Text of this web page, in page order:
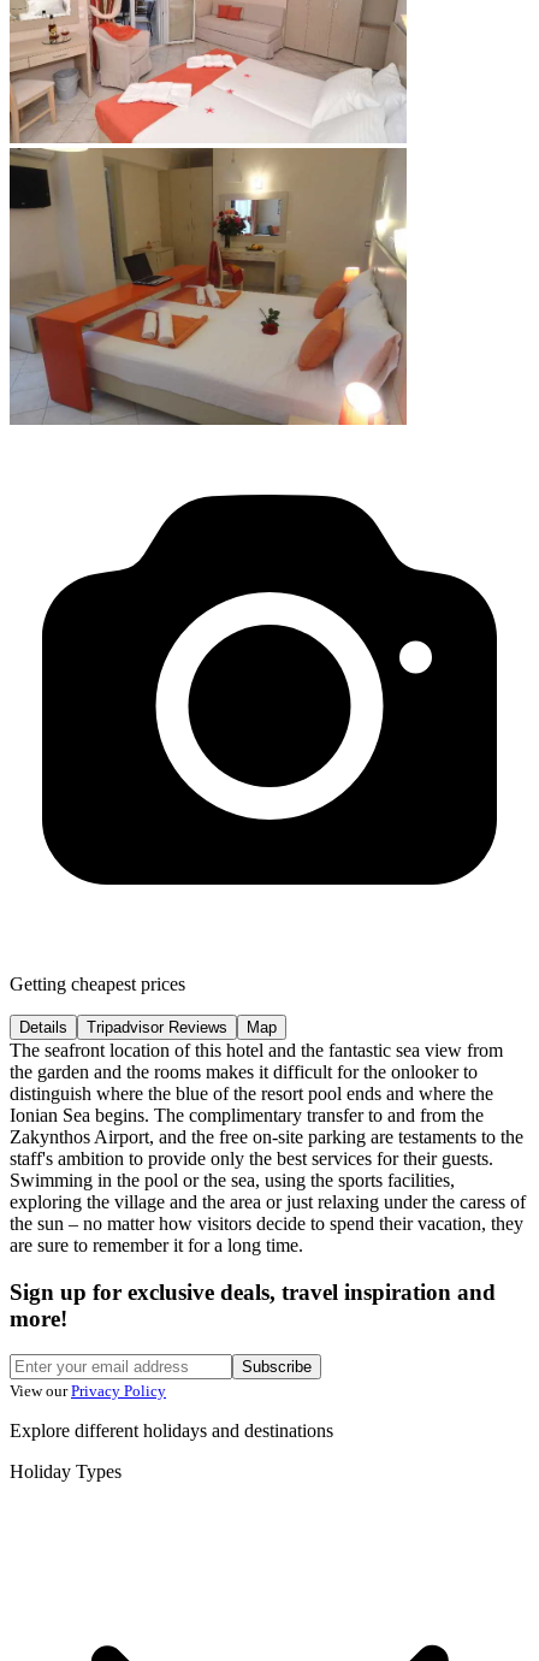
Getting cheapest prices
Details Tripadvisor Reviews Map
The seafront location of this hotel and the fantastic sea view from
the garden and the rooms makes it difficult for the onlooker to
distinguish where the blue of the resort pool ends and where the
Ionian Sea begins. The complimentary transfer to and from the
Zakynthos Airport, and the free on-site parking are testaments to the
staff's ambition to provide only the best services for their guests.
Swimming in the pool or the sea, using the sports facilities,
exploring the village and the area or just relaxing under the caress of
the sun – no matter how visitors decide to spend their vacation, they
are sure to remember it for a long time.
Sign up for exclusive deals, travel inspiration and
more!
Subscribe
View our Privacy Policy
Explore different holidays and destinations
Holiday Types